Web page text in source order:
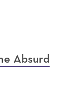
Absurd